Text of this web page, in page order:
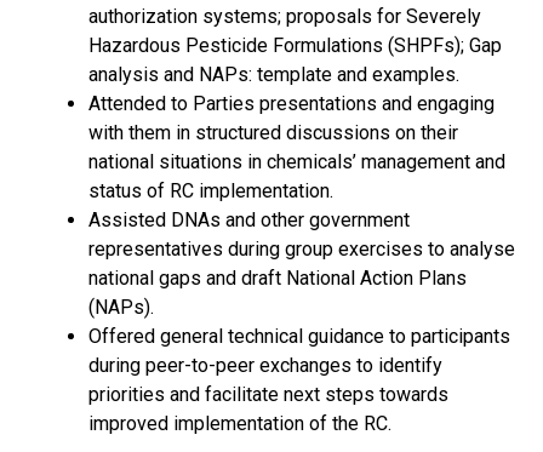
authorization systems; proposals for Severely
Hazardous Pesticide Formulations (SHPFs); Gap
analysis and NAPs: template and examples.
Attended to Parties presentations and engaging
with them in structured discussions on their
national situations in chemicals’ management and
status of RC implementation.
Assisted DNAs and other government
representatives during group exercises to analyse
national gaps and draft National Action Plans
(NAPs).
Offered general technical guidance to participants
during peer-to-peer exchanges to identify
priorities and facilitate next steps towards
improved implementation of the RC.